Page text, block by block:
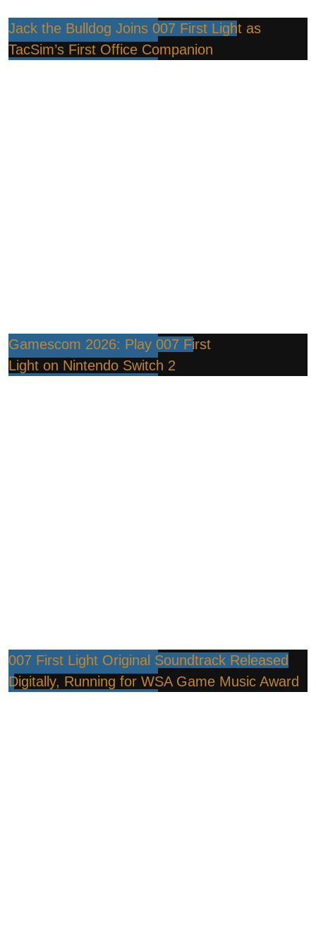
Jack the Bulldog Joins 007 First Light as
TacSim’s First Office Companion
Gamescom 2026: Play 007 First
Light on Nintendo Switch 2
007 First Light Original Soundtrack Released
Digitally, Running for WSA Game Music Award